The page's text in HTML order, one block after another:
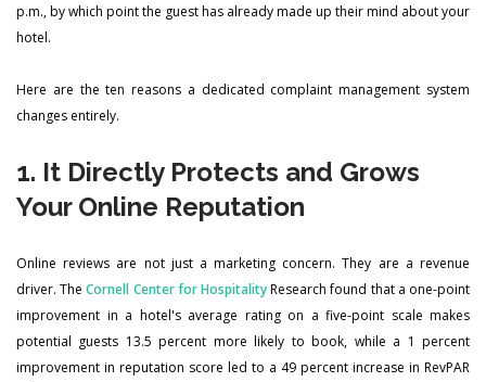
p.m., by which point the guest has already made up their mind about your
hotel.
Here are the ten reasons a dedicated complaint management system
changes entirely.
1. It Directly Protects and Grows
Your Online Reputation
Online reviews are not just a marketing concern. They are a revenue
driver. TheCornell Center for HospitalityResearch found that a one-point
improvement in a hotel's average rating on a five-point scale makes
potential guests 13.5 percent more likely to book, while a 1 percent
improvement in reputation score led to a 49 percent increase in RevPAR